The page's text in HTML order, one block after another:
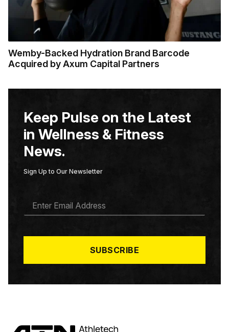
Wemby-Backed Hydration Brand Barcode
Acquired by Axum Capital Partners
Keep Pulse on the Latest
in Wellness & Fitness
News.
Sign Up to Our Newsletter
A
*
SUBSCRIBE